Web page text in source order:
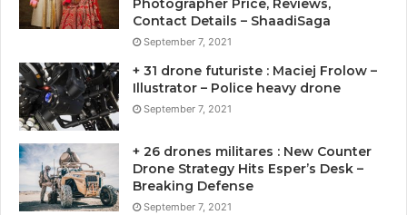
Photographer Price, Reviews,
Contact Details – ShaadiSaga
September 7, 2021
+ 31 drone futuriste : Maciej Frolow –
Illustrator – Police heavy drone
September 7, 2021
+ 26 drones militares : New Counter
Drone Strategy Hits Esper’s Desk –
Breaking Defense
September 7, 2021